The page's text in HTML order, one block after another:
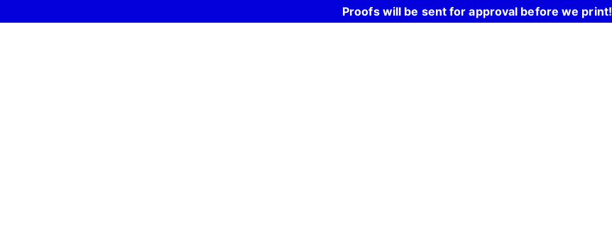
Proofs will be sent for approval before we print!